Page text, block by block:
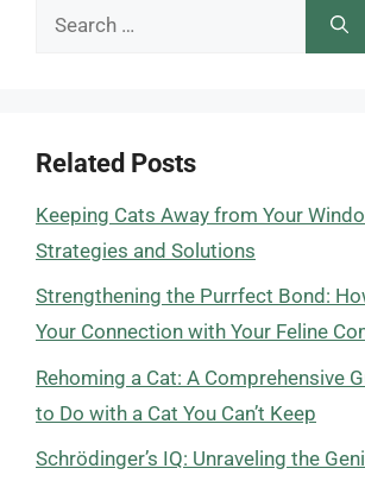
Search
Related Posts
Keeping Cats Away from Your
Strategies and Solutions
Strengthening the Purrfect Bond:
Your Connection with Your Feline
Rehoming a Cat: A Comprehensive
to Do with a Cat You Can’t Keep
Schrödinger’s IQ: Unraveling the